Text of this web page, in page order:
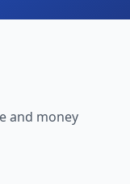
and money